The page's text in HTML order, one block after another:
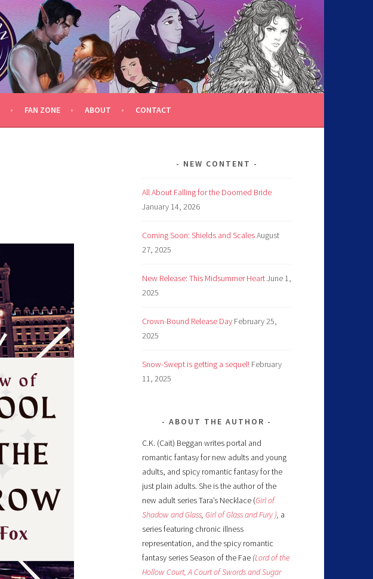
FAN ZONE ABOUT CONTACT
NEW CONTENT
All About Falling for the Doomed Bride
January 14, 2026
Coming Soon: Shields and ScalesAugust
27, 2025
New Release: This Midsummer HeartJune 1,
2025
Crown-Bound Release Day February 25,
2025
Snow-Swept is getting a sequel! February
11, 2025
ABOUT THE AUTHOR
C.K. (Cait) Beggan writes portal and
romantic fantasy for new adults and young
adults, and spicy romantic fantasy for the
just plain adults. She is the author of the
new adult series Tara’s Necklace (Girl of
Shadow and Glass, Girl of Glass and Fury ), a
series featuring chronic illness
representation, and the spicy romantic
fantasy series Season of the Fae (Lord of the
Hollow Court, A Court of Swords and Sugar